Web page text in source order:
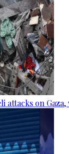
attacks on